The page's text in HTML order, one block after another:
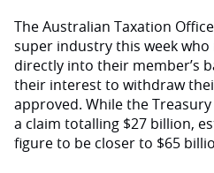
The Australian Taxation
super industry this week
directly into their member’s
their interest to withdraw
approved. While the
a claim totalling $27 billion,
figure to be closer to $65